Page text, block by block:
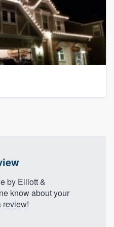
by Elliott &
know about your
review!